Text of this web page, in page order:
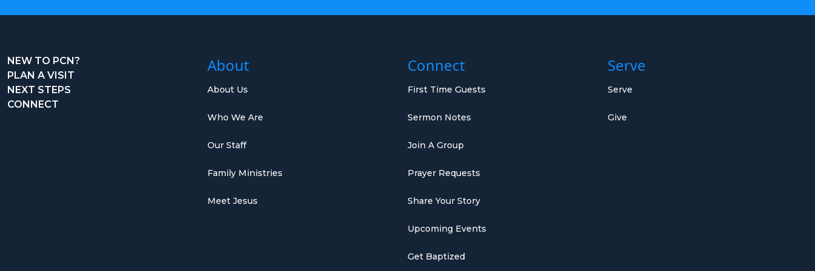
NEW TO PCN?
PLAN A VISIT
NEXT STEPS
CONNECT
About
About Us
Who We Are
Our Staff
Family Ministries
Meet Jesus
Connect
First Time Guests
Sermon Notes
Join A Group
Prayer Requests
Share Your Story
Upcoming Events
Get Baptized
Serve
Serve
Give